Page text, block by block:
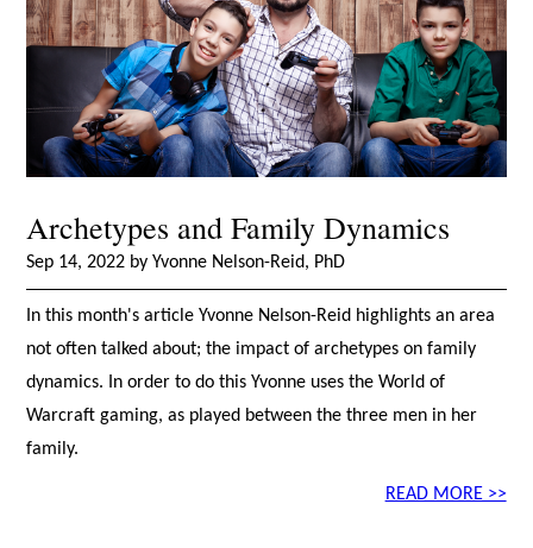
Archetypes and Family Dynamics
Sep 14, 2022 by Yvonne Nelson-Reid, PhD
In this month's article Yvonne Nelson-Reid highlights an area
not often talked about; the impact of archetypes on family
dynamics. In order to do this Yvonne uses the World of
Warcraft gaming, as played between the three men in her
family.
READ MORE >>